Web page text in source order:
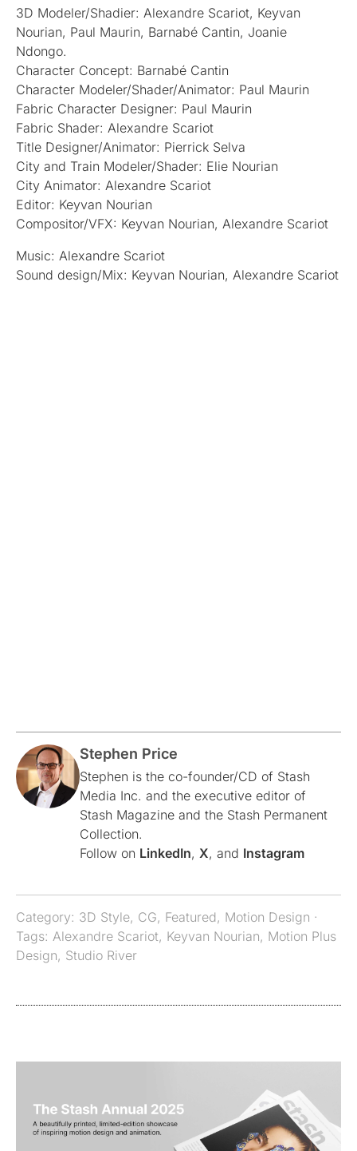
3D Modeler/Shadier: Alexandre Scariot, Keyvan
Nourian, Paul Maurin, Barnabé Cantin, Joanie
Ndongo.
Character Concept: Barnabé Cantin
Character Modeler/Shader/Animator: Paul Maurin
Fabric Character Designer: Paul Maurin
Fabric Shader: Alexandre Scariot
Title Designer/Animator: Pierrick Selva
City and Train Modeler/Shader: Elie Nourian
City Animator: Alexandre Scariot
Editor: Keyvan Nourian
Compositor/VFX: Keyvan Nourian, Alexandre Scariot
Music: Alexandre Scariot
Sound design/Mix: Keyvan Nourian, Alexandre Scariot
Stephen Price
Stephen is the co-founder/CD of Stash
Media Inc. and the executive editor of
Stash Magazine and the Stash Permanent
Collection.
Follow on LinkedIn, X, and Instagram
Category: 3D Style, CG, Featured, Motion Design ·
Tags: Alexandre Scariot, Keyvan Nourian, Motion Plus
Design, Studio River